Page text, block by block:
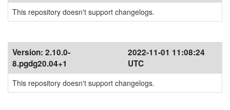
This repository doesn't support changelogs.
Version: 2.10.0-
8.pgdg20.04+1
2022-11-01 11:08:24
UTC
This repository doesn't support changelogs.